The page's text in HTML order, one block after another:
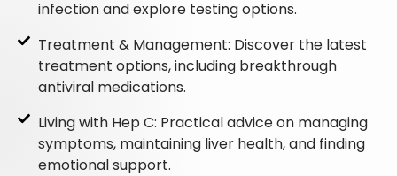
infection and explore testing options.
Treatment & Management: Discover the latest
treatment options, including breakthrough
antiviral medications.
Living with Hep C: Practical advice on managing
symptoms, maintaining liver health, and finding
emotional support.